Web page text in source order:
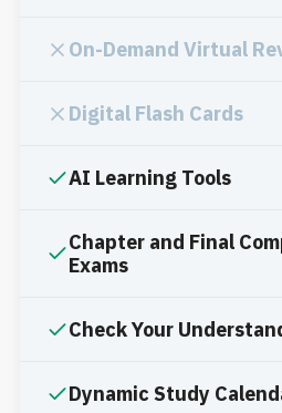
On-Demand Virtual
Digital Flash Cards
AI Learning Tools
Chapter and Final
Exams
Check Your
Dynamic Study